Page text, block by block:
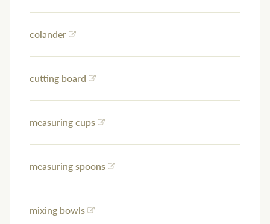
colander
cutting board
measuring cups
measuring spoons
mixing bowls